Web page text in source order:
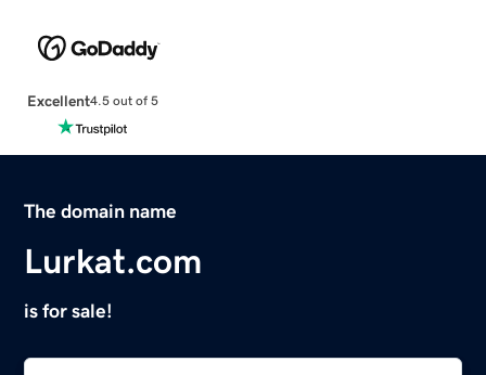
Excellent4.5 out of 5
The domain name
Lurkat.com
is for sale!